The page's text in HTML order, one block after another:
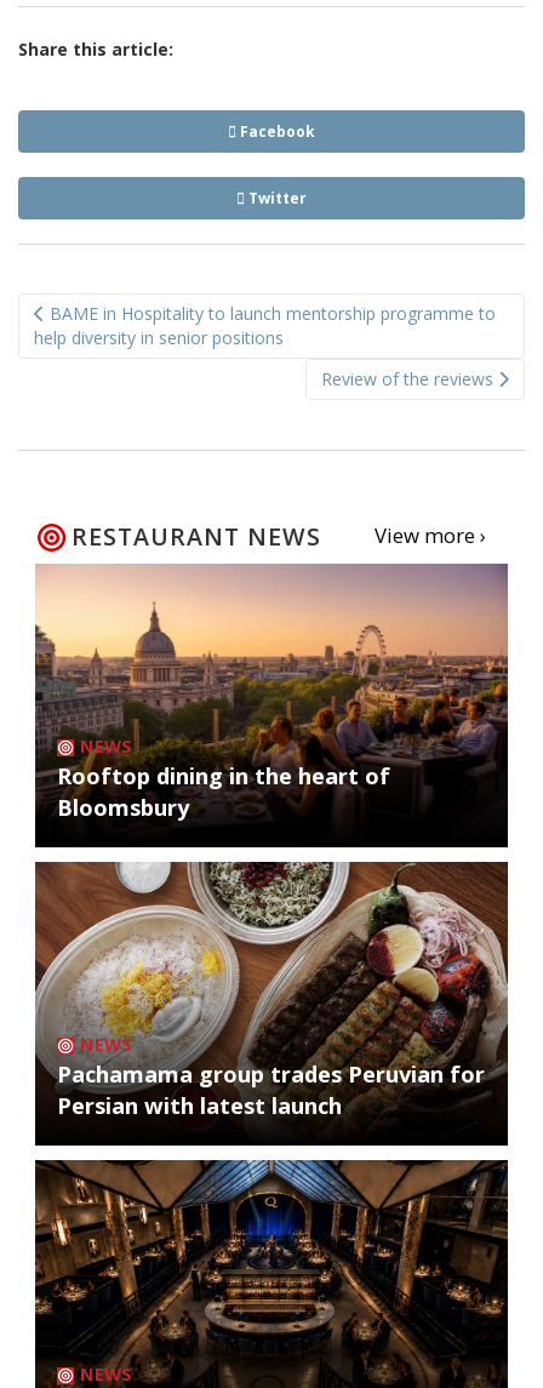
Share this article:
Facebook
Twitter
navigation
BAME in Hospitality to launch mentorship programme to
help diversity in senior positions
Review of the reviews
RESTAURANT NEWS View more ›
NEWS
Rooftop dining in the heart of
Bloomsbury
NEWS
Pachamama group trades Peruvian for
Persian with latest launch
NEWS